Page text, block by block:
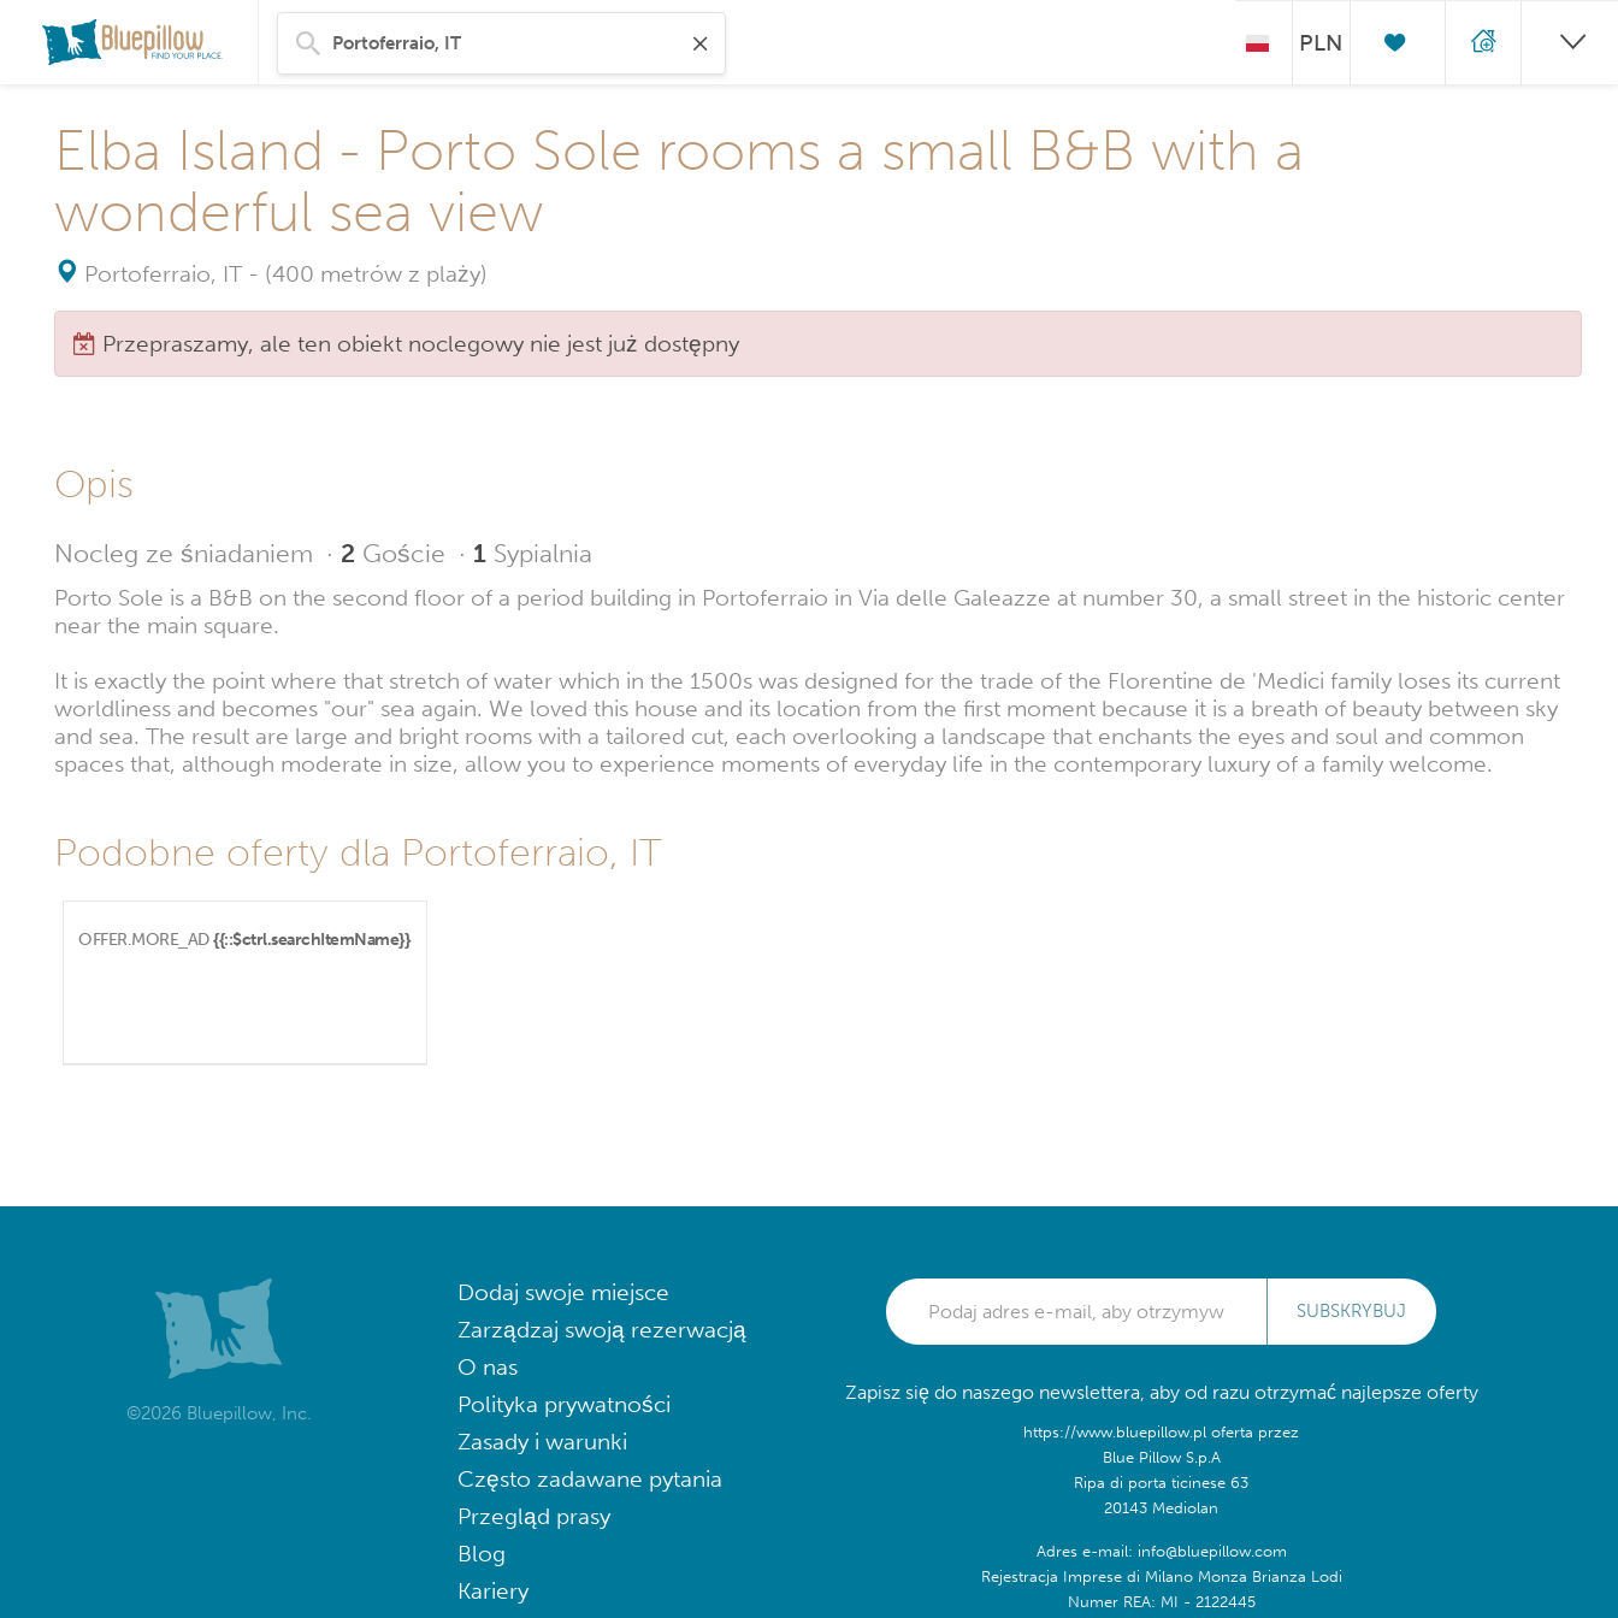
PLN
Elba Island - Porto Sole rooms a small B&B with a
wonderful sea view
Portoferraio, IT - (400 metrów z plaży)
Przepraszamy, ale ten obiekt noclegowy nie jest już dostępny
Opis
Nocleg ze śniadaniem · 2 Goście · 1 Sypialnia
Porto Sole is a B&B on the second floor of a period building in Portoferraio in Via delle Galeazze at number 30, a small street in the historic center
near the main square.
It is exactly the point where that stretch of water which in the 1500s was designed for the trade of the Florentine de 'Medici family loses its current
worldliness and becomes "our" sea again. We loved this house and its location from the first moment because it is a breath of beauty between sky
and sea. The result are large and bright rooms with a tailored cut, each overlooking a landscape that enchants the eyes and soul and common
spaces that, although moderate in size, allow you to experience moments of everyday life in the contemporary luxury of a family welcome.
Podobne oferty dla Portoferraio, IT
OFFER.MORE_AD {{::$ctrl.searchItemName}}
©2026 Bluepillow, Inc.
Dodaj swoje miejsce
Zarządzaj swoją rezerwacją
O nas
Polityka prywatności
Zasady i warunki
Często zadawane pytania
Przegląd prasy
Blog
Kariery
SUBSKRYBUJ
Zapisz się do naszego newslettera, aby od razu otrzymać najlepsze oferty
https://www.bluepillow.pl oferta przez
Blue Pillow S.p.A
Ripa di porta ticinese 63
20143 Mediolan
Adres e-mail: info@bluepillow.com
Rejestracja Imprese di Milano Monza Brianza Lodi
Numer REA: MI - 2122445